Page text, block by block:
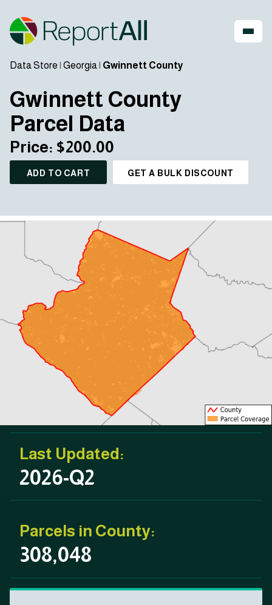
Data Store | Georgia| Gwinnett County
Gwinnett County
Parcel Data
Price: $200.00
ADD TO CART GET A BULK DISCOUNT
Last Updated:
2026-Q2
Parcels in County:
308,048